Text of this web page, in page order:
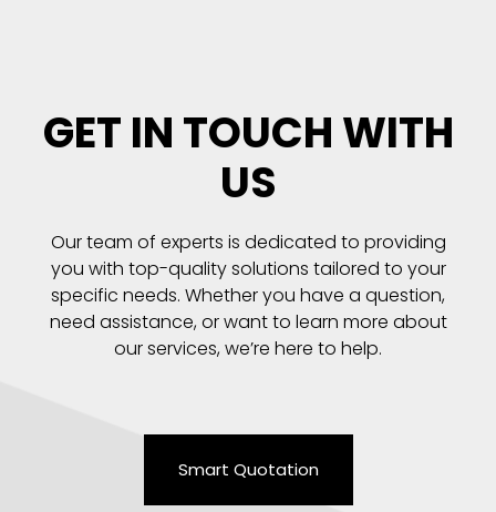
GET IN TOUCH WITH
US
Our team of experts is dedicated to providing
you with top-quality solutions tailored to your
specific needs. Whether you have a question,
need assistance, or want to learn more about
our services, we’re here to help.
Smart Quotation